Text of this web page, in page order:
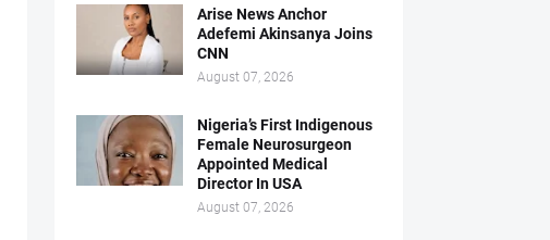
Arise News Anchor
Adefemi Akinsanya Joins
CNN
August 07, 2026
Nigeria’s First Indigenous
Female Neurosurgeon
Appointed Medical
Director In USA
August 07, 2026